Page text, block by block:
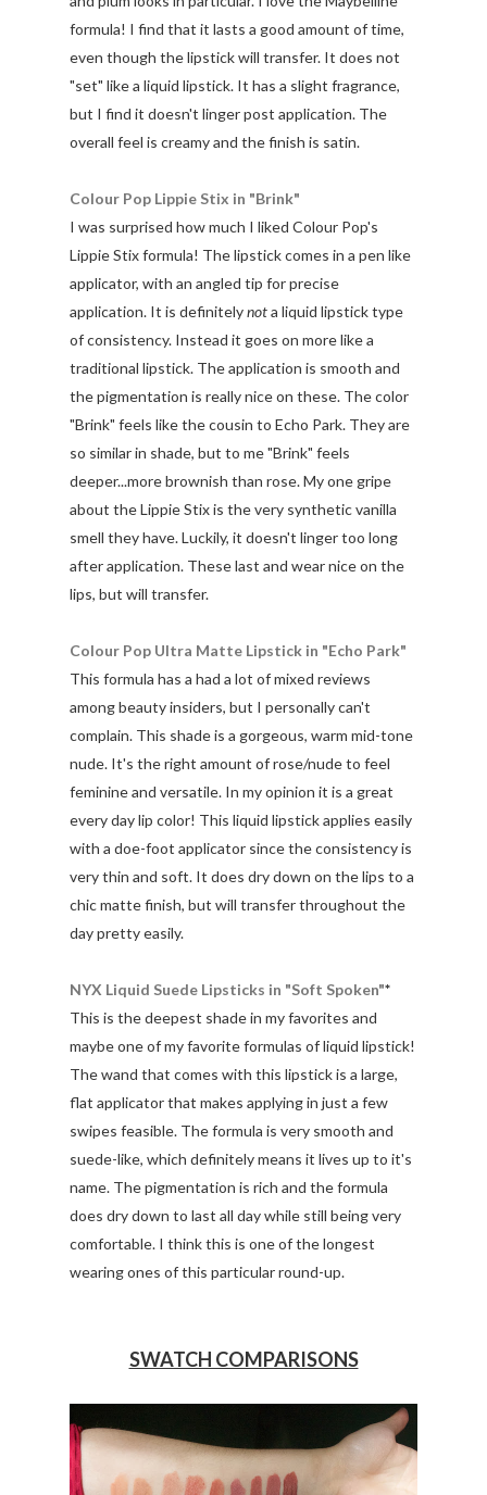
formula! I find that it lasts a good amount of time,
even though the lipstick will transfer. It does not
"set" like a liquid lipstick. It has a slight fragrance,
but I find it doesn't linger post application. The
overall feel is creamy and the finish is satin.
Colour Pop Lippie Stix in "Brink"
I was surprised how much I liked Colour Pop's
Lippie Stix formula! The lipstick comes in a pen like
applicator, with an angled tip for precise
application. It is definitelynota liquid lipstick type
of consistency. Instead it goes on more like a
traditional lipstick. The application is smooth and
the pigmentation is really nice on these. The color
"Brink" feels like the cousin to Echo Park. They are
so similar in shade, but to me "Brink" feels
deeper...more brownish than rose. My one gripe
about the Lippie Stix is the very synthetic vanilla
smell they have. Luckily, it doesn't linger too long
after application. These last and wear nice on the
lips, but will transfer.
Colour Pop Ultra Matte Lipstick in "Echo Park"
This formula has a had a lot of mixed reviews
among beauty insiders, but I personally can't
complain. This shade is a gorgeous, warm mid-tone
nude. It's the right amount of rose/nude to feel
feminine and versatile. In my opinion it is a great
every day lip color! This liquid lipstick applies easily
with a doe-foot applicator since the consistency is
very thin and soft. It does dry down on the lips to a
chic matte finish, but will transfer throughout the
day pretty easily.
NYX Liquid Suede Lipsticks in "Soft Spoken"*
This is the deepest shade in my favorites and
maybe one of my favorite formulas of liquid lipstick!
The wand that comes with this lipstick is a large,
flat applicator that makes applying in just a few
swipes feasible. The formula is very smooth and
suede-like, which definitely means it lives up to it's
name. The pigmentation is rich and the formula
does dry down to last all day while still being very
comfortable. I think this is one of the longest
wearing ones of this particular round-up.
SWATCH COMPARISONS